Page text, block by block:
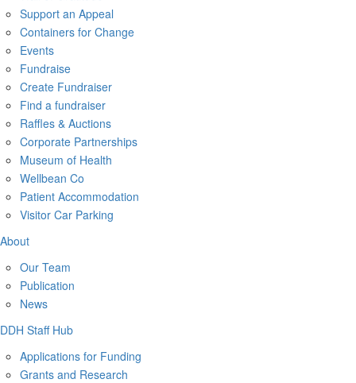
Support an Appeal
Containers for Change
Events
Fundraise
Create Fundraiser
Find a fundraiser
Raffles & Auctions
Corporate Partnerships
Museum of Health
Wellbean Co
Patient Accommodation
Visitor Car Parking
About
Our Team
Publication
News
DDH Staff Hub
Applications for Funding
Grants and Research